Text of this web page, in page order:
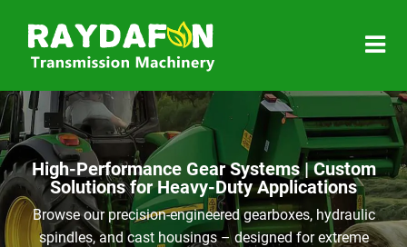
High-Performance Gear Systems | Custom
Solutions for Heavy-Duty Applications
Browse our precision-engineered gearboxes, hydraulic
spindles, and cast housings – designed for extreme